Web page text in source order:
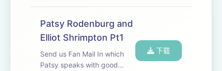
Patsy Rodenburg and
Elliot Shrimpton Pt1
Send us Fan Mail In which
Patsy speaks with good
下载